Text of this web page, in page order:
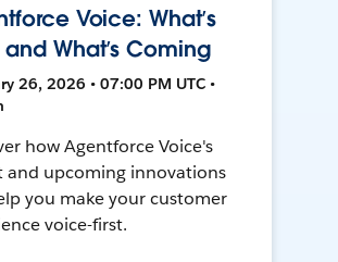
Voice: What’s
What’s Coming
26, 2026 • 07:00 PM UTC •
how Agentforce Voice's
and upcoming innovations
you make your customer
voice-first.